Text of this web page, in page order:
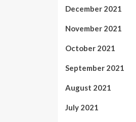
December 2021
November 2021
October 2021
September 2021
August 2021
July 2021